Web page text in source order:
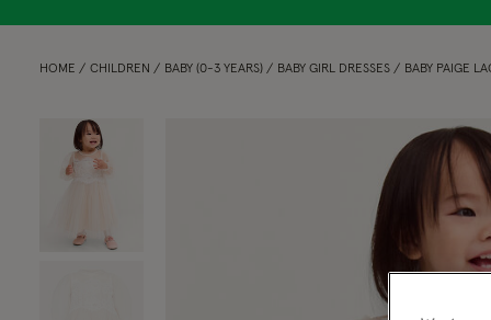
HOME CHILDREN BABY (0-3 YEARS) BABY GIRL DRESSES BABY PAIGE